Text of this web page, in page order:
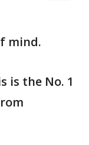
mind.
is the No. 1